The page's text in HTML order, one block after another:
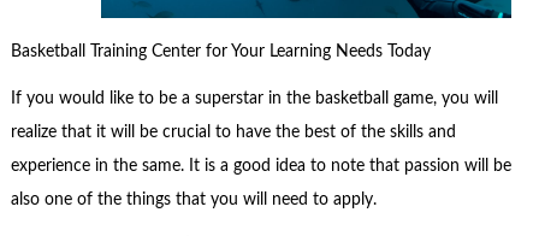
Basketball Training Center for Your Learning Needs Today
If you would like to be a superstar in the basketball game, you will
realize that it will be crucial to have the best of the skills and
experience in the same. It is a good idea to note that passion will be
also one of the things that you will need to apply.